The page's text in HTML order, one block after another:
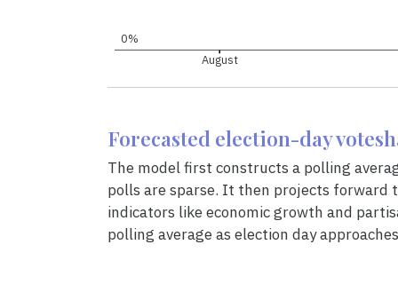
August
0%
Forecasted election-day
The model first constructs a polling
polls are sparse. It then projects forward
indicators like economic growth and
polling average as election day